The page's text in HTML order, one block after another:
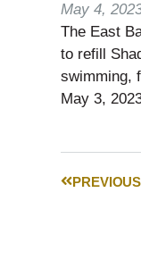
May 4,
The East
to refill
swimming,
May 3,
PREVIOUS